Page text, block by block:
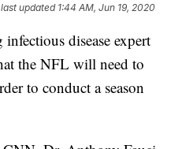
updated 1:44 AM, Jun 19, 2020
disease expert
the NFL will need to
to conduct a season